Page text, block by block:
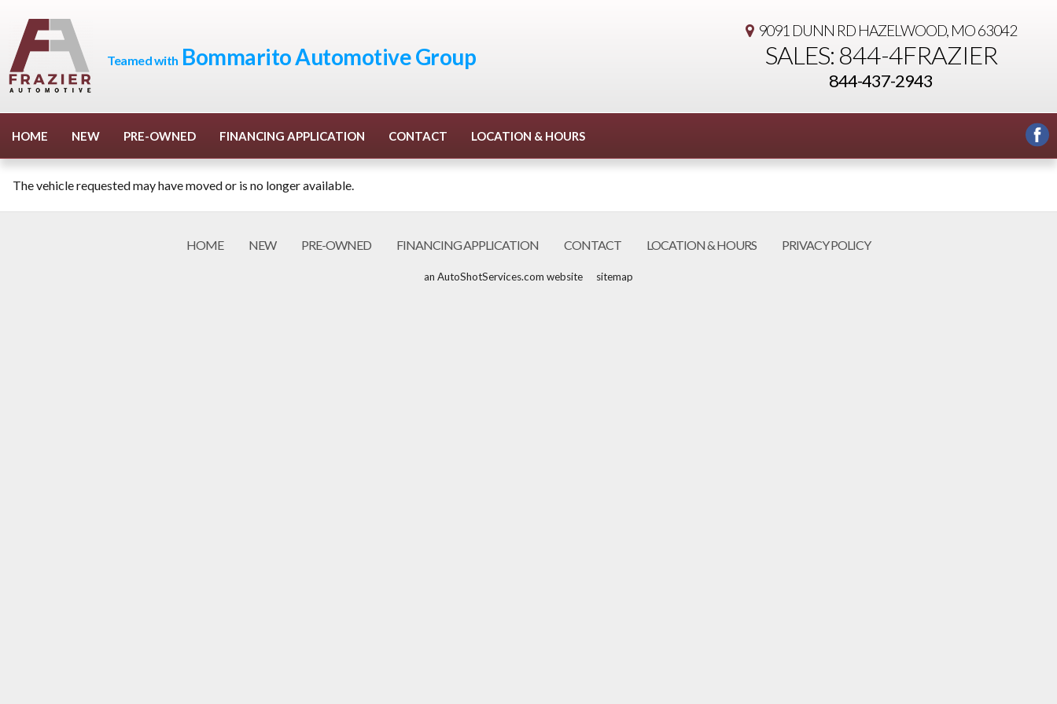
Teamed with Bommarito Automotive Group
9091 DUNN RDHAZELWOOD, MO 63042
SALES: 844-4FRAZIER
844-437-2943
HOME NEW PRE-OWNED FINANCING APPLICATION CONTACT LOCATION & HOURS
The vehicle requested may have moved or is no longer available.
HOME NEW PRE-OWNED FINANCING APPLICATION CONTACT LOCATION & HOURS PRIVACY POLICY
an AutoShotServices.com website sitemap